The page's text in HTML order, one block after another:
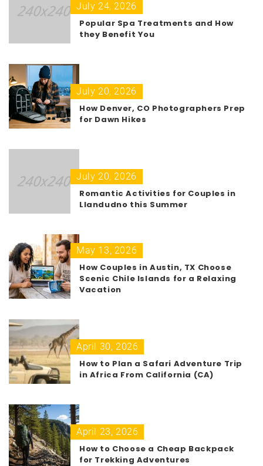
July 24, 2026
Popular Spa Treatments and How
they Benefit You
July 20, 2026
How Denver, CO Photographers Prep
for Dawn Hikes
July 20, 2026
Romantic Activities for Couples in
Llandudno this Summer
May 13, 2026
How Couples in Austin, TX Choose
Scenic Chile Islands for a Relaxing
Vacation
April 30, 2026
How to Plan a Safari Adventure Trip
in Africa From California (CA)
April 23, 2026
How to Choose a Cheap Backpack
for Trekking Adventures